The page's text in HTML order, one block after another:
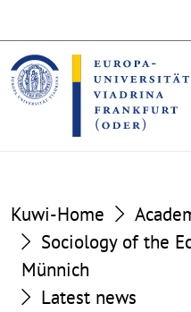
the
content
section
the
footer
section
Kuwi-Home
Sociology of the
Münnich
Latest news